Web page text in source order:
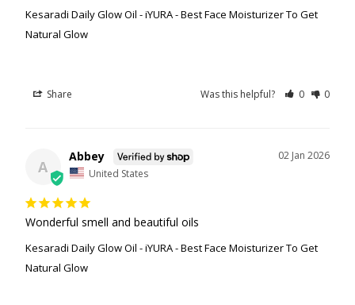
Kesaradi Daily Glow Oil - iYURA - Best Face Moisturizer To Get
Natural Glow
Share Was this helpful? 0 0
A
02 Jan 2026
Abbey
United States
Wonderful smell and beautiful oils
Kesaradi Daily Glow Oil - iYURA - Best Face Moisturizer To Get
Natural Glow